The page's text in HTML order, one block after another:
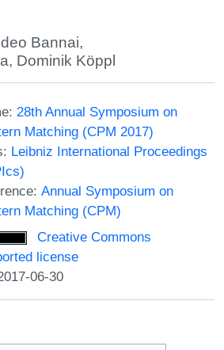
Bannai,
, Dominik Köppl
28th Annual Symposium on
Matching (CPM 2017)
Leibniz International Proceedings
Annual Symposium on
Matching (CPM)
Creative Commons
license
06-30